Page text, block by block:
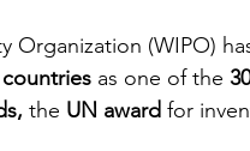
Organization (WIPO)
as one of the
the UN award for